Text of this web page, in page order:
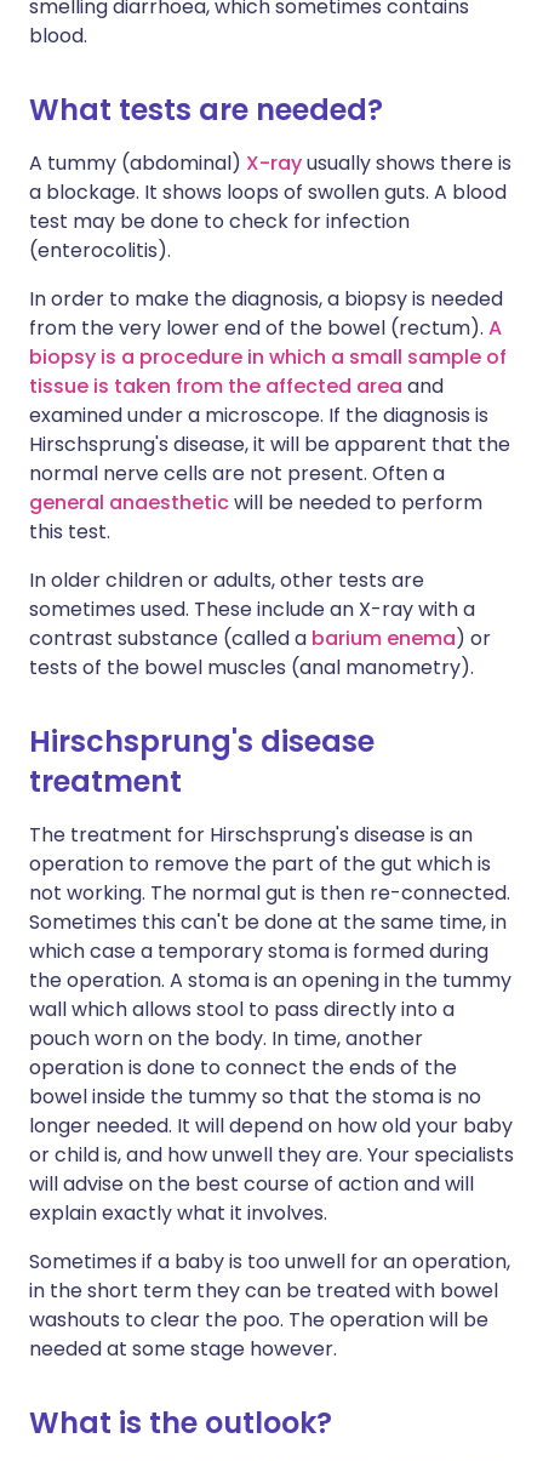
smelling diarrhoea, which sometimes contains
blood.
What tests are needed?
A tummy (abdominal) X-rayusually shows there is
a blockage. It shows loops of swollen guts. A blood
test may be done to check for infection
(enterocolitis).
In order to make the diagnosis, a biopsy is needed
from the very lower end of the bowel (rectum). A
biopsy is a procedure in which a small sample of
tissue is taken from the affected area and
examined under a microscope. If the diagnosis is
Hirschsprung's disease, it will be apparent that the
normal nerve cells are not present. Often a
general anaestheticwill be needed to perform
this test.
In older children or adults, other tests are
sometimes used. These include an X-ray with a
contrast substance (called a barium enema) or
tests of the bowel muscles (anal manometry).
Hirschsprung's disease
treatment
The treatment for Hirschsprung's disease is an
operation to remove the part of the gut which is
not working. The normal gut is then re-connected.
Sometimes this can't be done at the same time, in
which case a temporary stoma is formed during
the operation. A stoma is an opening in the tummy
wall which allows stool to pass directly into a
pouch worn on the body. In time, another
operation is done to connect the ends of the
bowel inside the tummy so that the stoma is no
longer needed. It will depend on how old your baby
or child is, and how unwell they are. Your specialists
will advise on the best course of action and will
explain exactly what it involves.
Sometimes if a baby is too unwell for an operation,
in the short term they can be treated with bowel
washouts to clear the poo. The operation will be
needed at some stage however.
What is the outlook?